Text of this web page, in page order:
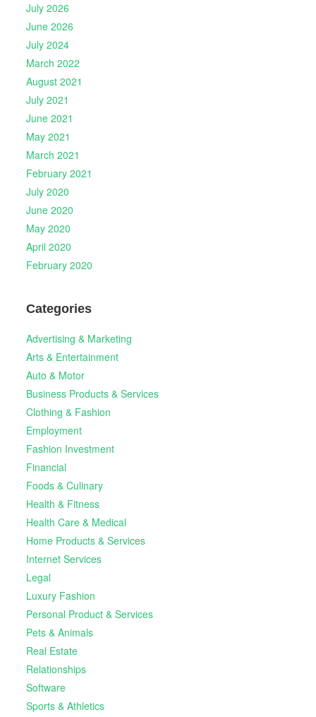
July 2026
June 2026
July 2024
March 2022
August 2021
July 2021
June 2021
May 2021
March 2021
February 2021
July 2020
June 2020
May 2020
April 2020
February 2020
Categories
Advertising & Marketing
Arts & Entertainment
Auto & Motor
Business Products & Services
Clothing & Fashion
Employment
Fashion Investment
Financial
Foods & Culinary
Health & Fitness
Health Care & Medical
Home Products & Services
Internet Services
Legal
Luxury Fashion
Personal Product & Services
Pets & Animals
Real Estate
Relationships
Software
Sports & Athletics